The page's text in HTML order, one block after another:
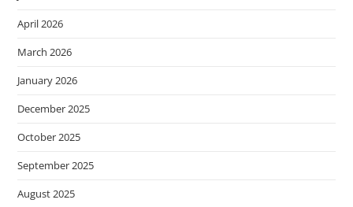
April 2026
March 2026
January 2026
December 2025
October 2025
September 2025
August 2025